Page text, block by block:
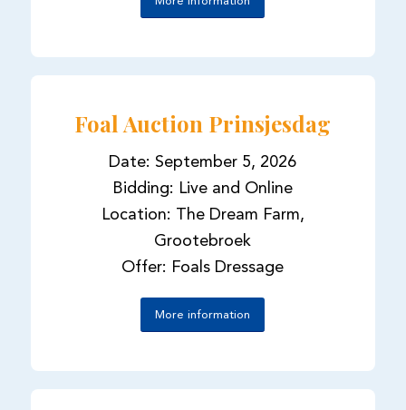
Foal Auction Prinsjesdag
Date: September 5, 2026
Bidding: Live and Online
Location: The Dream Farm,
Grootebroek
Offer: Foals Dressage
More information